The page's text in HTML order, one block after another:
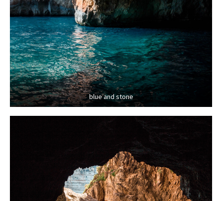
blue and stone